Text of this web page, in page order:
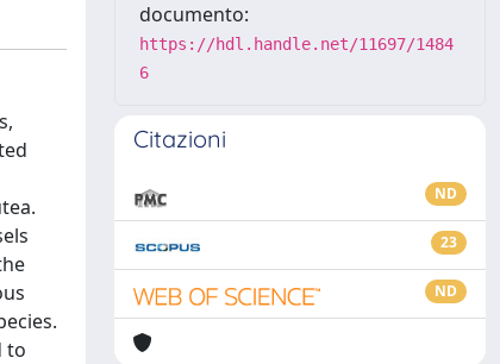
to
documento:
https://hdl.handle.net/11697/1484
6
Citazioni
ND
23
ND